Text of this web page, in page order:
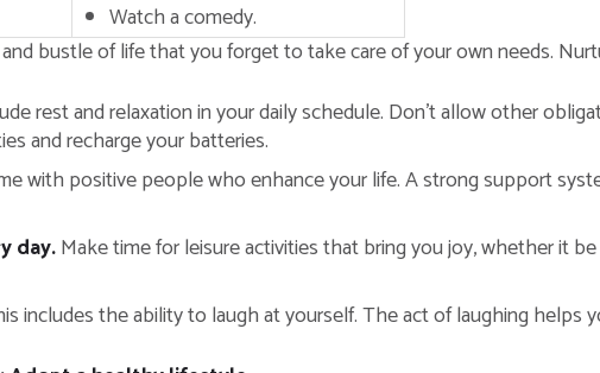
Watch a comedy.
bustle of life that you forget to take care of your own needs.
rest and relaxation in your daily schedule. Don’t allow other
and recharge your batteries.
with positive people who enhance your life. A strong support
day.Make time for leisure activities that bring you joy, whether it
includes the ability to laugh at yourself. The act of laughing helps